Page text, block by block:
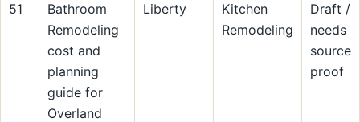
51
Bathroom
Remodeling
cost and
planning
guide for
Overland
Liberty
Kitchen
Remodeling
Draft /
needs
source
proof